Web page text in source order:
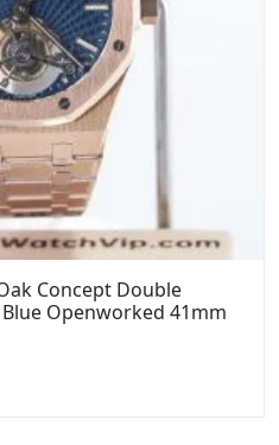
Concept Double
Blue Openworked 41mm